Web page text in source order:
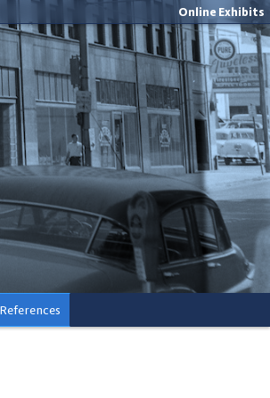
Online Exhibits
References